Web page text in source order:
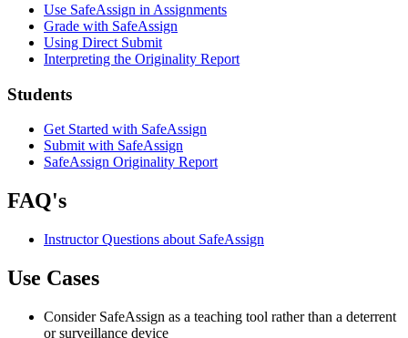
Use SafeAssign in Assignments
Grade with SafeAssign
Using Direct Submit
Interpreting the Originality Report
Students
Get Started with SafeAssign
Submit with SafeAssign
SafeAssign Originality Report
FAQ's
Instructor Questions about SafeAssign
Use Cases
Consider SafeAssign as a teaching tool rather than a deterrent
or surveillance device